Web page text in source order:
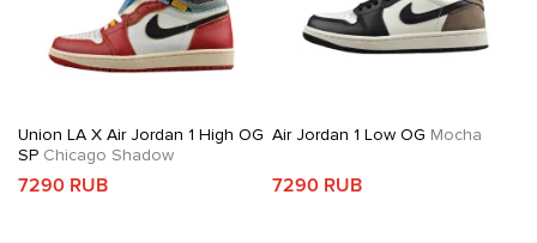
Union LA X Air Jordan 1 High OG
SP Chicago Shadow
7290 RUB
Air Jordan 1 Low OG Mocha
7290 RUB